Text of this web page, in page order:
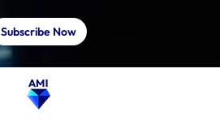
Subscribe Now